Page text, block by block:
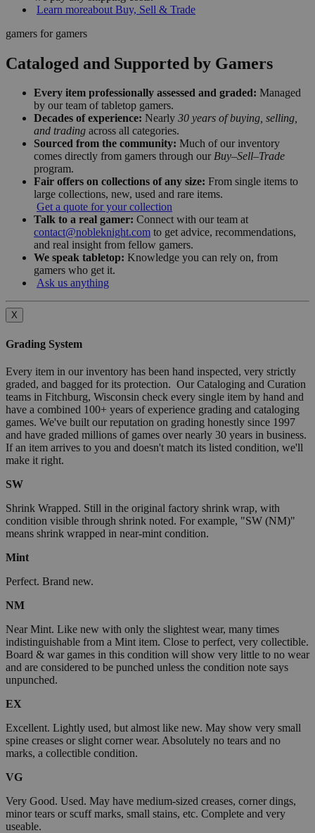
Learn moreabout Buy, Sell & Trade
gamers for gamers
Cataloged and Supported by Gamers
Every item professionally assessed and graded: Managed
by our team of tabletop gamers.
Decades of experience: Nearly 30 years of buying, selling,
and trading across all categories.
Sourced from the community: Much of our inventory
comes directly from gamers through our Buy–Sell–Trade
program.
Fair offers on collections of any size: From single items to
large collections, new, used and rare items.
Get a quote for your collection
Talk to a real gamer: Connect with our team at
contact@nobleknight.com to get advice, recommendations,
and real insight from fellow gamers.
We speak tabletop: Knowledge you can rely on, from
gamers who get it.
Ask us anything
X
Grading System
Every item in our inventory has been hand inspected, very strictly
graded, and bagged for its protection. Our Cataloging and Curation
teams in Fitchburg, Wisconsin check every single item by hand and
have a combined 100+ years of experience grading and cataloging
games. We've built our reputation on grading honestly since 1997
and have graded millions of games over nearly 30 years in business.
If an item arrives to you and doesn't match its listed condition, we'll
make it right.
SW
Shrink Wrapped. Still in the original factory shrink wrap, with
condition visible through shrink noted. For example, "SW (NM)"
means shrink wrapped in near-mint condition.
Mint
Perfect. Brand new.
NM
Near Mint. Like new with only the slightest wear, many times
indistinguishable from a Mint item. Close to perfect, very collectible.
Board & war games in this condition will show very little to no wear
and are considered to be punched unless the condition note says
unpunched.
EX
Excellent. Lightly used, but almost like new. May show very small
spine creases or slight corner wear. Absolutely no tears and no
marks, a collectible condition.
VG
Very Good. Used. May have medium-sized creases, corner dings,
minor tears or scuff marks, small stains, etc. Complete and very
useable.